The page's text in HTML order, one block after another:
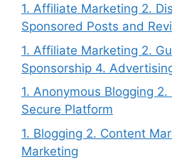
1. Affiliate Marketing 2.
Sponsored Posts and
1. Affiliate Marketing 2.
Sponsorship 4.
1. Anonymous Blogging
Secure Platform
1. Blogging 2. Content
Marketing